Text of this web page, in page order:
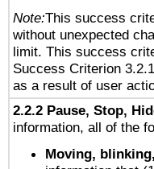
Note:This success
without unexpected
limit. This success
Success Criterion
as a result of user
2.2.2 Pause, Stop,
information, all of the
Moving,